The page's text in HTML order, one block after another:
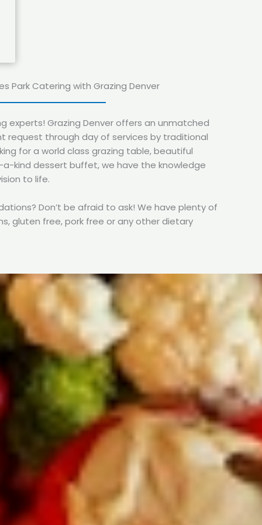
Park Catering with Grazing Denver
experts! Grazing Denver offers an unmatched
request through day of services by traditional
for a world class grazing table, beautiful
kind dessert buffet, we have the knowledge
to life.
Don’t be afraid to ask! We have plenty of
gluten free, pork free or any other dietary